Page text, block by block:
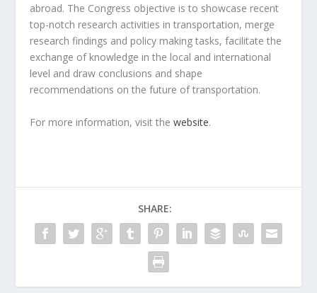
abroad. The Congress objective is to showcase recent
top-notch research activities in transportation, merge
research findings and policy making tasks, facilitate the
exchange of knowledge in the local and international
level and draw conclusions and shape
recommendations on the future of transportation.
For more information, visit thewebsite.
SHARE: